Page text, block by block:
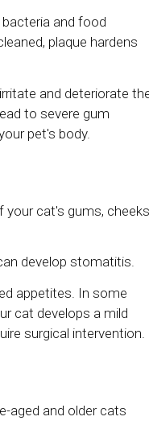
and food
plaque hardens
and deteriorate
to severe gum
pet's body.
cat's gums,
develop stomatitis.
appetites. In some
cat develops a mild
surgical intervention.
aged and older cats